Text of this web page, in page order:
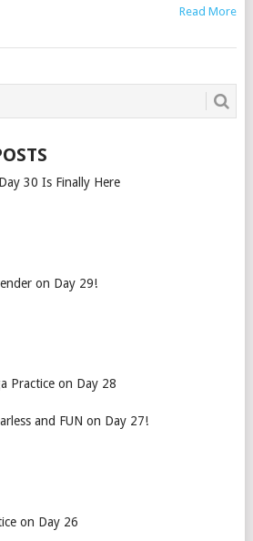
Read More
30 Is Finally Here
on Day 29!
Practice on Day 28
and FUN on Day 27!
on Day 26